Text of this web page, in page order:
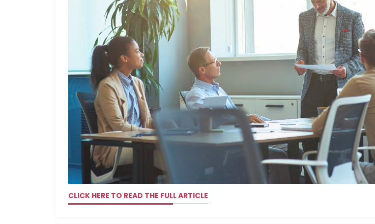
CLICK HERE TO READ THE FULL ARTICLE